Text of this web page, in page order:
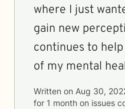
where I just
gain new
continues to
of my mental
Written on Aug 30,
for 1 month on issues